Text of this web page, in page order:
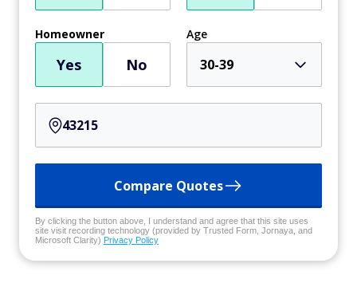
Homeowner
Yes No
Age
30-39
Compare Quotes
By clicking the button above, I understand and agree that this site uses
site visit recording technology (provided by Trusted Form, Jornaya, and
Microsoft Clarity) Privacy Policy